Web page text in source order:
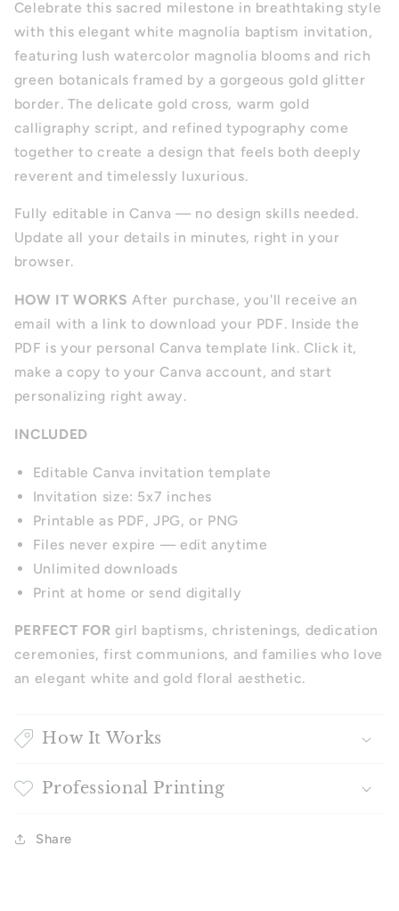
Celebrate this sacred milestone in breathtaking style
with this elegant white magnolia baptism invitation,
featuring lush watercolor magnolia blooms and rich
green botanicals framed by a gorgeous gold glitter
border. The delicate gold cross, warm gold
calligraphy script, and refined typography come
together to create a design that feels both deeply
reverent and timelessly luxurious.
Fully editable in Canva — no design skills needed.
Update all your details in minutes, right in your
browser.
HOW IT WORKS After purchase, you'll receive an
email with a link to download your PDF. Inside the
PDF is your personal Canva template link. Click it,
make a copy to your Canva account, and start
personalizing right away.
INCLUDED
Editable Canva invitation template
Invitation size: 5x7 inches
Printable as PDF, JPG, or PNG
Files never expire — edit anytime
Unlimited downloads
Print at home or send digitally
PERFECT FOR girl baptisms, christenings, dedication
ceremonies, first communions, and families who love
an elegant white and gold floral aesthetic.
How It Works
Professional Printing
Share